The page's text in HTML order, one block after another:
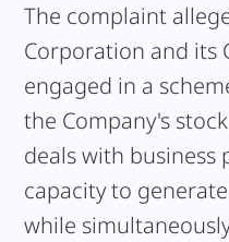
The complaint
Corporation and its
engaged in a
the Company's
deals with business
capacity to
while